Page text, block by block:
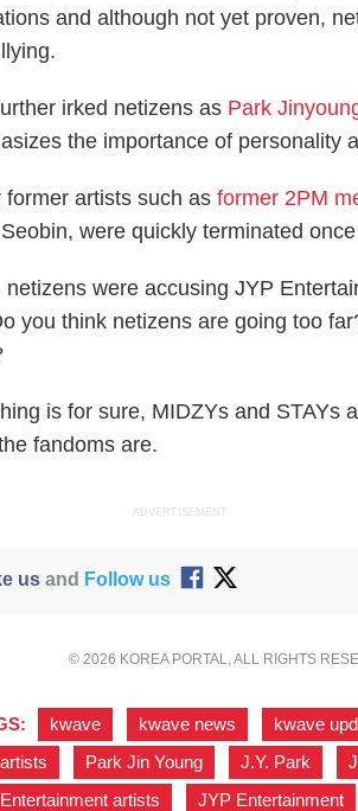
and although not yet proven,
irked netizens as Park
the importance of personality
former artists such asformer 2PM
were quickly terminated
netizens were accusing JYP
you think netizens are going too
is for sure, MIDZYs and STAYs
fandoms are.
ADVERTISEMENT
usand Follow us
© 2026 KOREA PORTAL, ALL RIGHTS
kwave kwave news kwave
Park Jin Young J.Y. Park
artists
JYP Entertainment